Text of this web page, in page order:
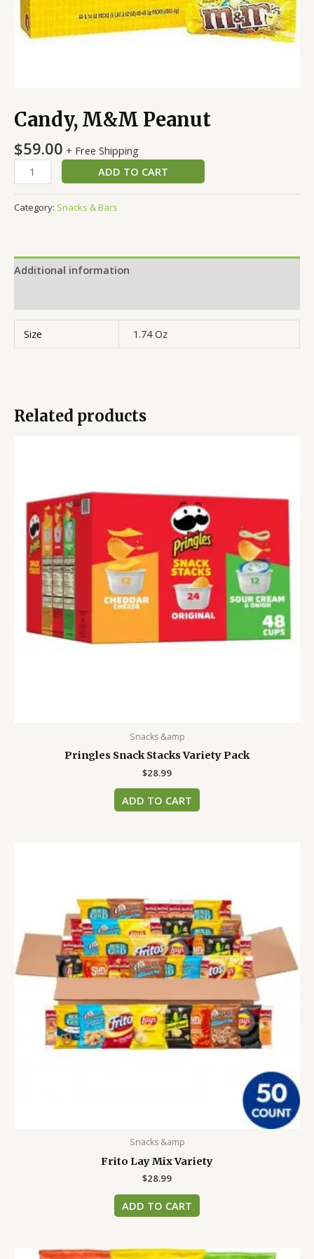
Candy, M&M Peanut
$59.00 + Free Shipping
ADD TO CART
Category: Snacks & Bars
Additional information
Size 1.74 Oz
Related products
Snacks &amp
Pringles Snack Stacks Variety Pack
$28.99
ADD TO CART
Snacks &amp
Frito Lay Mix Variety
$28.99
ADD TO CART